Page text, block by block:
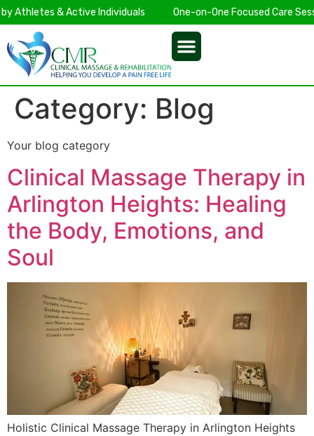
& Active Individuals One-on-One Focused Care
Category: Blog
Your blog category
Clinical Massage Therapy in
Arlington Heights: Healing
the Body, Emotions, and
Soul
Holistic Clinical Massage Therapy in Arlington Heights